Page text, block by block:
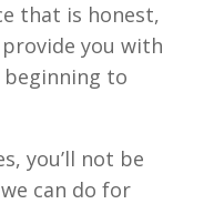
that is honest,
you with
to
you’ll not be
can do for